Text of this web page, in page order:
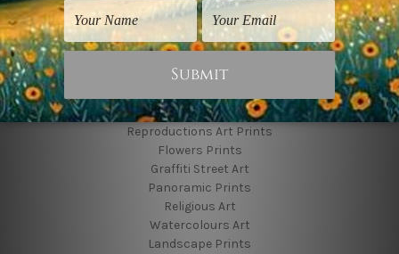
Shape
Colors
Popular Brands
Animal Prints
Reproductions Art Prints
Flowers Prints
Graffiti Street Art
Panoramic Prints
Religious Art
Watercolours Art
Landscape Prints